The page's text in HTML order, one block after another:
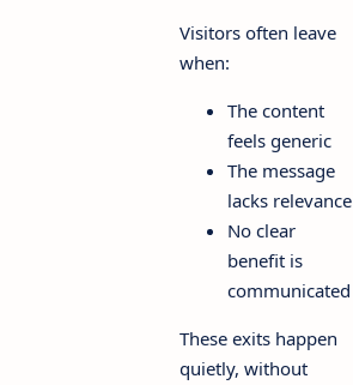
Visitors often leave
when:
The content
feels generic
The message
lacks relevance
No clear
benefit is
communicated
These exits happen
quietly, without